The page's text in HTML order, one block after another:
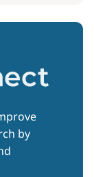
by